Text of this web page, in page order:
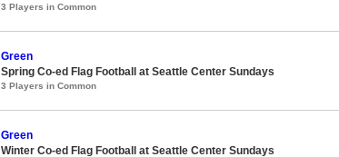
3 Players in Common
Green
Spring Co-ed Flag Football at Seattle Center Sundays
3 Players in Common
Green
Winter Co-ed Flag Football at Seattle Center Sundays